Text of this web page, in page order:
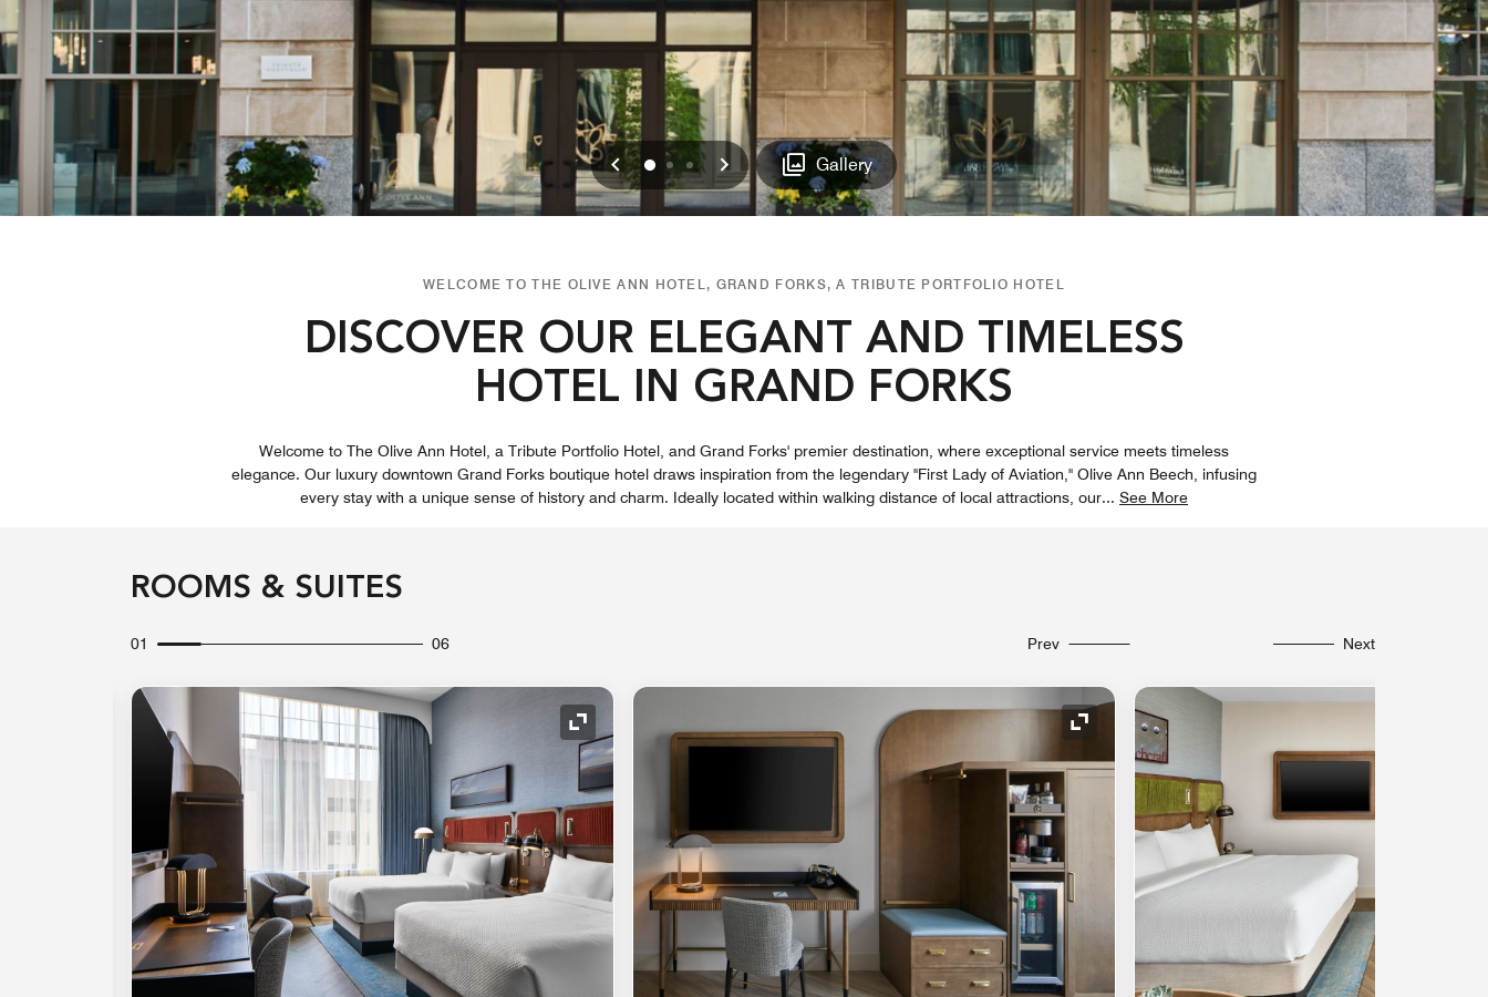
Previous
0 12 Next Gallery
WELCOME TO THE OLIVE ANN HOTEL, GRAND FORKS, A TRIBUTE PORTFOLIO HOTEL
DISCOVER OUR ELEGANT AND TIMELESS
HOTEL IN GRAND FORKS
Welcome to The Olive Ann Hotel, a Tribute Portfolio Hotel, and Grand Forks' premier destination, where exceptional service meets timeless
elegance. Our luxury downtown Grand Forks boutique hotel​ draws inspiration from the legendary "First Lady of Aviation," Olive Ann Beech, infusing
every stay with a unique sense of history and charm. Ideally located within walking distance of local attractions, our... See More
ROOMS & SUITES
01 06 Prev Next
Expand Icon Expand Icon Expand Icon